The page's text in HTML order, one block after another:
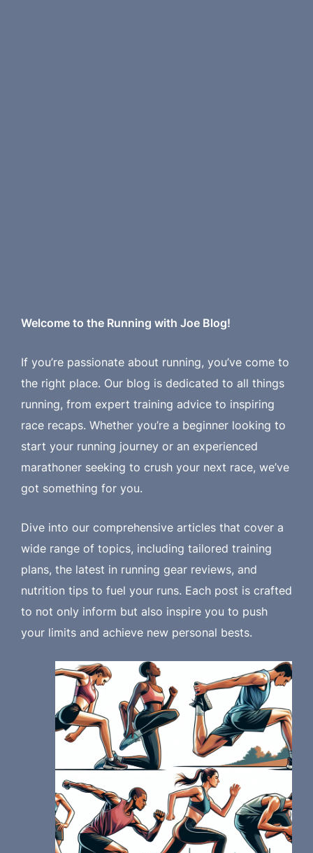
Welcome to the Running with Joe Blog!
If you’re passionate about running, you’ve come to
the right place. Our blog is dedicated to all things
running, from expert training advice to inspiring
race recaps. Whether you’re a beginner looking to
start your running journey or an experienced
marathoner seeking to crush your next race, we’ve
got something for you.
Dive into our comprehensive articles that cover a
wide range of topics, including tailored training
plans, the latest in running gear reviews, and
nutrition tips to fuel your runs. Each post is crafted
to not only inform but also inspire you to push
your limits and achieve new personal bests.